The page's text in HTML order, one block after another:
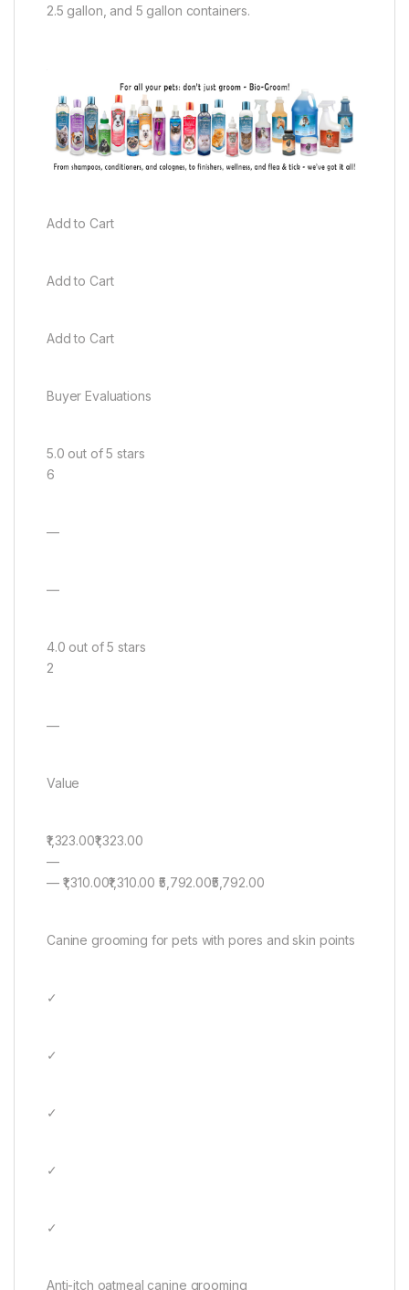
2.5 gallon, and 5 gallon containers.
Add to Cart
Add to Cart
Add to Cart
Buyer Evaluations
5.0 out of 5 stars
6
—
—
4.0 out of 5 stars
2
—
Value
₹1,323.00₹1,323.00
—
— ₹1,310.00₹1,310.00 ₹5,792.00₹5,792.00
Canine grooming for pets with pores and skin points
✓
✓
✓
✓
✓
Anti-itch oatmeal canine grooming